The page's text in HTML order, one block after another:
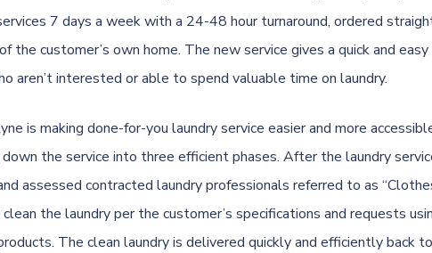
7 days a week with a 24-48 hour turnaround, ordered
the customer’s own home. The new service gives a quick and
aren’t interested or able to spend valuable time on laundry.
is making done-for-you laundry service easier and more
down the service into three efficient phases. After the laundry
assessed contracted laundry professionals referred to as
the laundry per the customer’s specifications and requests
The clean laundry is delivered quickly and efficiently back